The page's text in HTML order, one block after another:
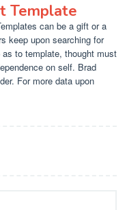
Template
can be a gift or a
keep upon searching for
to template, thought must
on self. Brad
For more data upon